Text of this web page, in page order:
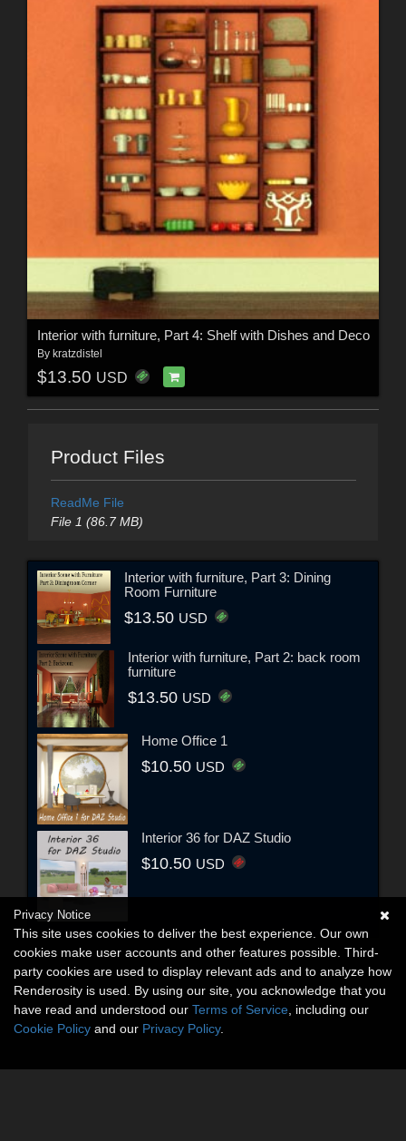
Interior with furniture, Part 4: Shelf with Dishes and Deco
By kratzdistel
$13.50 USD
Product Files
ReadMe File
File 1 (86.7 MB)
Interior with furniture, Part 3: Dining
Room Furniture
$13.50 USD
Interior with furniture, Part 2: back room
furniture
$13.50 USD
Home Office 1
$10.50 USD
Interior 36 for DAZ Studio
$10.50 USD
Privacy Notice
This site uses cookies to deliver the best experience. Our own
cookies make user accounts and other features possible. Third-
party cookies are used to display relevant ads and to analyze how
Renderosity is used. By using our site, you acknowledge that you
have read and understood our Terms of Service , including our
Cookie Policy and our Privacy Policy.